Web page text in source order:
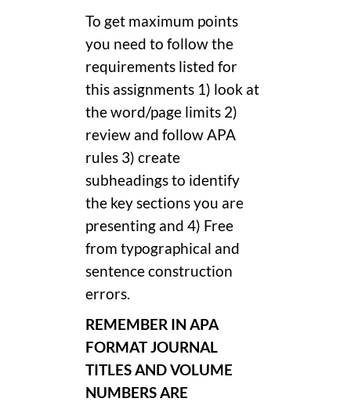
To get maximum points
you need to follow the
requirements listed for
this assignments 1) look at
the word/page limits 2)
review and follow APA
rules 3) create
subheadings to identify
the key sections you are
presenting and 4) Free
from typographical and
sentence construction
errors.
REMEMBER IN APA
FORMAT JOURNAL
TITLES AND VOLUME
NUMBERS ARE